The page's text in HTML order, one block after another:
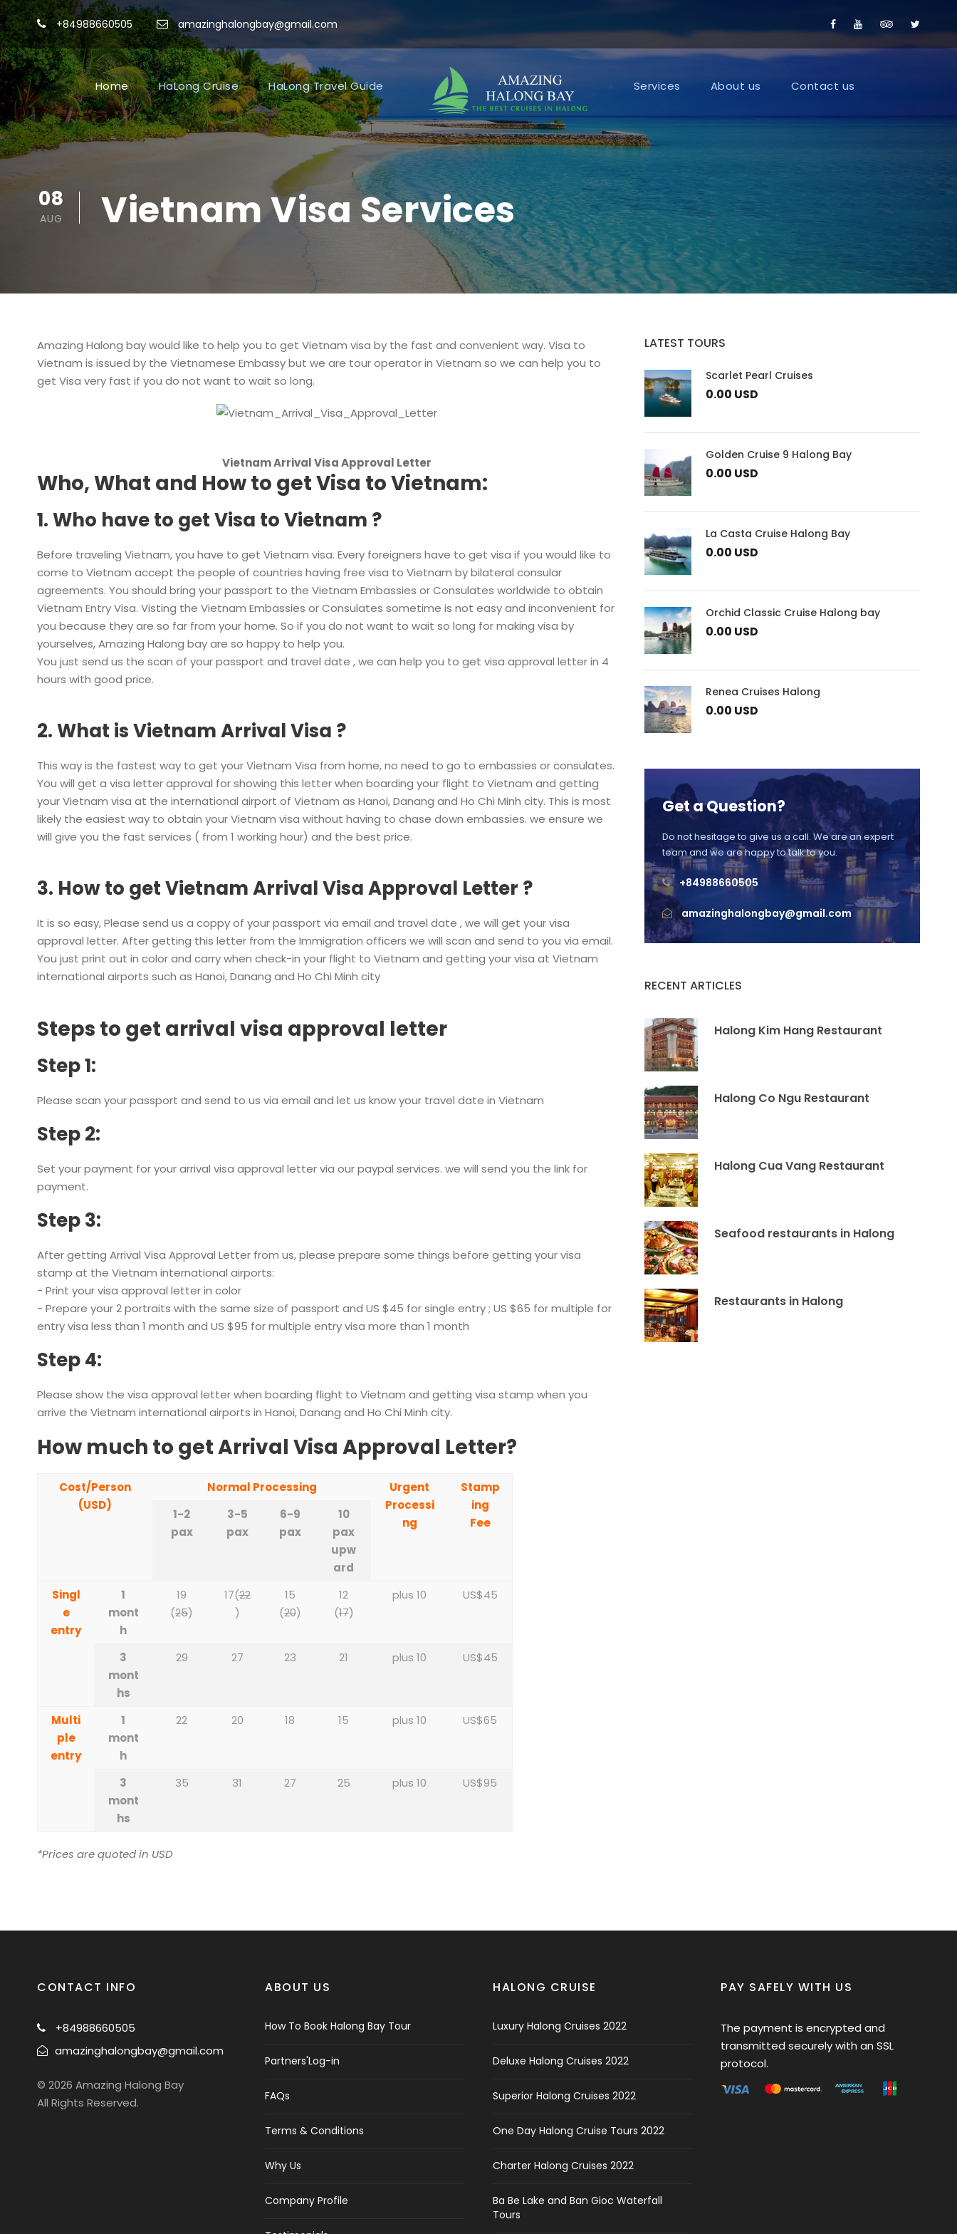
+84988660505 amazinghalongbay@gmail.com
Home HaLong Cruise HaLong Travel Guide Services About us Contact us
08
AUG Vietnam Visa Services
Amazing Halong bay would like to help you to get Vietnam visa by the fast and convenient way. Visa to
Vietnam is issued by the Vietnamese Embassy but we are tour operator in Vietnam so we can help you to
get Visa very fast if you do not want to wait so long.
Vietnam Arrival Visa Approval Letter
Who, What and How to get Visa to Vietnam:
1. Who have to get Visa to Vietnam ?
Before traveling Vietnam, you have to get Vietnam visa. Every foreigners have to get visa if you would like to
come to Vietnam accept the people of countries having free visa to Vietnam by bilateral consular
agreements. You should bring your passport to the Vietnam Embassies or Consulates worldwide to obtain
Vietnam Entry Visa. Visting the Vietnam Embassies or Consulates sometime is not easy and inconvenient for
you because they are so far from your home. So if you do not want to wait so long for making visa by
yourselves, Amazing Halong bay are so happy to help you.
You just send us the scan of your passport and travel date , we can help you to get visa approval letter in 4
hours with good price.
2. What is Vietnam Arrival Visa ?
This way is the fastest way to get your Vietnam Visa from home, no need to go to embassies or consulates.
You will get a visa letter approval for showing this letter when boarding your flight to Vietnam and getting
your Vietnam visa at the international airport of Vietnam as Hanoi, Danang and Ho Chi Minh city. This is most
likely the easiest way to obtain your Vietnam visa without having to chase down embassies. we ensure we
will give you the fast services ( from 1 working hour) and the best price.
3. How to get Vietnam Arrival Visa Approval Letter ?
It is so easy, Please send us a coppy of your passport via email and travel date , we will get your visa
approval letter. After getting this letter from the Immigration officers we will scan and send to you via email.
You just print out in color and carry when check-in your flight to Vietnam and getting your visa at Vietnam
international airports such as Hanoi, Danang and Ho Chi Minh city
Steps to get arrival visa approval letter
Step 1:
Please scan your passport and send to us via email and let us know your travel date in Vietnam
Step 2:
Set your payment for your arrival visa approval letter via our paypal services. we will send you the link for
payment.
Step 3:
After getting Arrival Visa Approval Letter from us, please prepare some things before getting your visa
stamp at the Vietnam international airports:
- Print your visa approval letter in color
- Prepare your 2 portraits with the same size of passport and US $45 for single entry ; US $65 for multiple for
entry visa less than 1 month and US $95 for multiple entry visa more than 1 month
Step 4:
Please show the visa approval letter when boarding flight to Vietnam and getting visa stamp when you
arrive the Vietnam international airports in Hanoi, Danang and Ho Chi Minh city.
How much to get Arrival Visa Approval Letter?
Cost/Person
(USD)
Normal Processing
Urgent
Processi
ng
Stamp
ing
Fee
1-2
pax
3-5
pax
6-9
pax
10
pax
upw
ard
Singl
e
entry
1
mont
h
19
(25)
17(22
)
15
(20)
12
(17)
plus 10 US$45
3
mont
hs
29 27 23 21 plus 10 US$45
Multi
ple
entry
1
mont
h
22 20 18 15 plus 10 US$65
3
mont
hs
35 31 27 25 plus 10 US$95
*Prices are quoted in USD
LATEST TOURS
Scarlet Pearl Cruises
0.00 USD
Golden Cruise 9 Halong Bay
0.00 USD
La Casta Cruise Halong Bay
0.00 USD
Orchid Classic Cruise Halong bay
0.00 USD
Renea Cruises Halong
0.00 USD
Get a Question?
Do not hesitage to give us a call. We are an expert
team and we are happy to talk to you.
+84988660505
amazinghalongbay@gmail.com
RECENT ARTICLES
Halong Kim Hang Restaurant
Halong Co Ngu Restaurant
Halong Cua Vang Restaurant
Seafood restaurants in Halong
Restaurants in Halong
CONTACT INFO
+84988660505
amazinghalongbay@gmail.com
© 2026 Amazing Halong Bay
All Rights Reserved.
ABOUT US
How To Book Halong Bay Tour
Partners'Log-in
FAQs
Terms & Conditions
Why Us
Company Profile
HALONG CRUISE
Luxury Halong Cruises 2022
Deluxe Halong Cruises 2022
Superior Halong Cruises 2022
One Day Halong Cruise Tours 2022
Charter Halong Cruises 2022
Ba Be Lake and Ban Gioc Waterfall
Tours
PAY SAFELY WITH US
The payment is encrypted and
transmitted securely with an SSL
protocol.